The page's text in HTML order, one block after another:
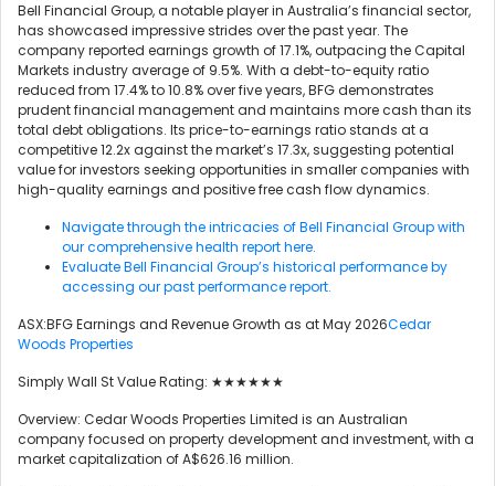
Bell Financial Group, a notable player in Australia’s financial sector,
has showcased impressive strides over the past year. The
company reported earnings growth of 17.1%, outpacing the Capital
Markets industry average of 9.5%. With a debt-to-equity ratio
reduced from 17.4% to 10.8% over five years, BFG demonstrates
prudent financial management and maintains more cash than its
total debt obligations. Its price-to-earnings ratio stands at a
competitive 12.2x against the market’s 17.3x, suggesting potential
value for investors seeking opportunities in smaller companies with
high-quality earnings and positive free cash flow dynamics.
Navigate through the intricacies of Bell Financial Group with
our comprehensive health report here.
Evaluate Bell Financial Group’s historical performance by
accessing our past performance report.
ASX:BFG Earnings and Revenue Growth as at May 2026Cedar
Woods Properties
Simply Wall St Value Rating: ★★★★★★
Overview: Cedar Woods Properties Limited is an Australian
company focused on property development and investment, with a
market capitalization of A$626.16 million.